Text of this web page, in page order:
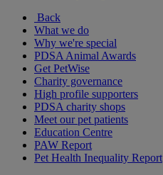
Back
What we do
Why we're special
PDSA Animal Awards
Get PetWise
Charity governance
High profile supporters
PDSA charity shops
Meet our pet patients
Education Centre
PAW Report
Pet Health Inequality Report